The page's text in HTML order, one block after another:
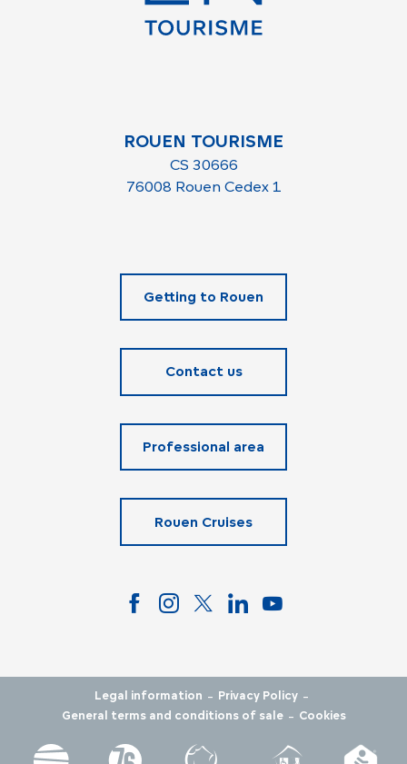
ROUEN TOURISME
CS 30666
76008 Rouen Cedex 1
Getting to Rouen
Contact us
Professional area
Rouen Cruises
Legal information - Privacy Policy -
General terms and conditions of sale - Cookies